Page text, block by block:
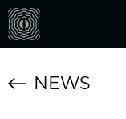
NEWS